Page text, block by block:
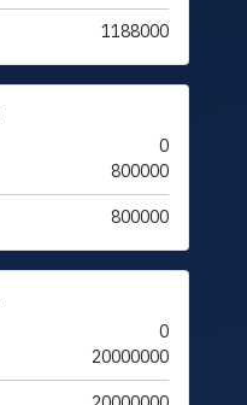
1188000
0
800000
800000
0
20000000